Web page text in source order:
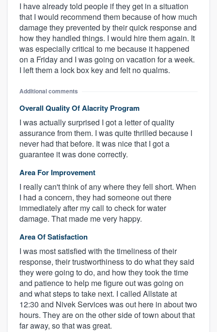
I have already told people if they get in a situation
that I would recommend them because of how much
damage they prevented by their quick response and
how they handled things. I would hire them again. It
was especially critical to me because it happened
on a Friday and I was going on vacation for a week.
I left them a lock box key and felt no qualms.
Additional comments
Overall Quality Of Alacrity Program
I was actually surprised I got a letter of quality
assurance from them. I was quite thrilled because I
never had that before. It was nice that I got a
guarantee it was done correctly.
Area For Improvement
I really can't think of any where they fell short. When
I had a concern, they had someone out there
immediately after my call to check for water
damage. That made me very happy.
Area Of Satisfaction
I was most satisfied with the timeliness of their
response, their trustworthiness to do what they said
they were going to do, and how they took the time
and patience to help me figure out was going on
and what steps to take next. I called Allstate at
12:30 and Nivek Services was out here in about two
hours. They are on the other side of town about that
far away, so that was great.